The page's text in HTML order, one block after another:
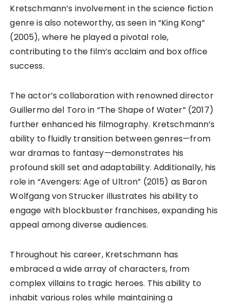
Kretschmann’s involvement in the science fiction
genre is also noteworthy, as seen in “King Kong”
(2005), where he played a pivotal role,
contributing to the film’s acclaim and box office
success.
The actor’s collaboration with renowned director
Guillermo del Toro in “The Shape of Water” (2017)
further enhanced his filmography. Kretschmann’s
ability to fluidly transition between genres—from
war dramas to fantasy—demonstrates his
profound skill set and adaptability. Additionally, his
role in “Avengers: Age of Ultron” (2015) as Baron
Wolfgang von Strucker illustrates his ability to
engage with blockbuster franchises, expanding his
appeal among diverse audiences.
Throughout his career, Kretschmann has
embraced a wide array of characters, from
complex villains to tragic heroes. This ability to
inhabit various roles while maintaining a